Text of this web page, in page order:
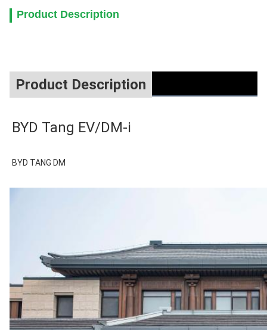
Product Description
Product Description
BYD Tang EV/DM-i
BYD TANG DM